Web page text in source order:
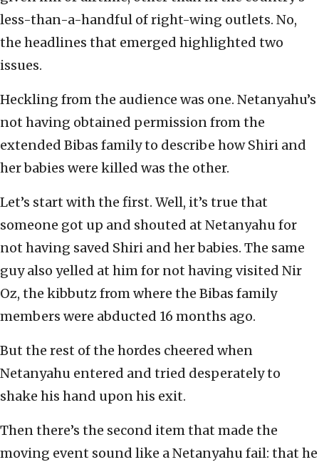
less-than-a-handful of right-wing outlets. No,
the headlines that emerged highlighted two
issues.
Heckling from the audience was one. Netanyahu’s
not having obtained permission from the
extended Bibas family to describe how Shiri and
her babies were killed was the other.
Let’s start with the first. Well, it’s true that
someone got up and shouted at Netanyahu for
not having saved Shiri and her babies. The same
guy also yelled at him for not having visited Nir
Oz, the kibbutz from where the Bibas family
members were abducted 16 months ago.
But the rest of the hordes cheered when
Netanyahu entered and tried desperately to
shake his hand upon his exit.
Then there’s the second item that made the
moving event sound like a Netanyahu fail: that he